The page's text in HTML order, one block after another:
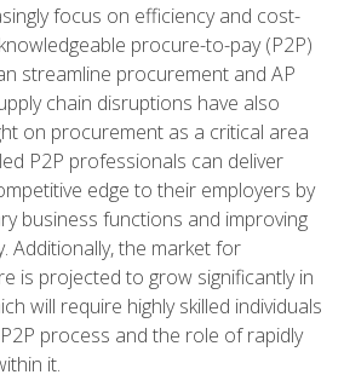
focus on efficiency and cost-
procure-to-pay (P2P)
streamline procurement and AP
chain disruptions have also
on procurement as a critical area
P2P professionals can deliver
edge to their employers by
business functions and improving
Additionally, the market for
is projected to grow significantly in
will require highly skilled individuals
process and the role of rapidly
it.